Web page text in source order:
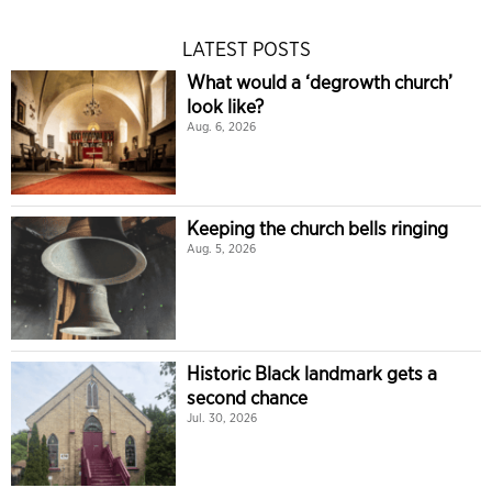
LATEST POSTS
What would a ‘degrowth church’
look like?
Aug. 6, 2026
Keeping the church bells ringing
Aug. 5, 2026
Historic Black landmark gets a
second chance
Jul. 30, 2026